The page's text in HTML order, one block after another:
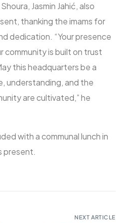
Jasmin Jahić, also
thanking the imams for
dedication. “Your presence
community is built on trust
this headquarters be a
understanding, and the
are cultivated,” he
with a communal lunch in
present.
NEXT ARTICLE